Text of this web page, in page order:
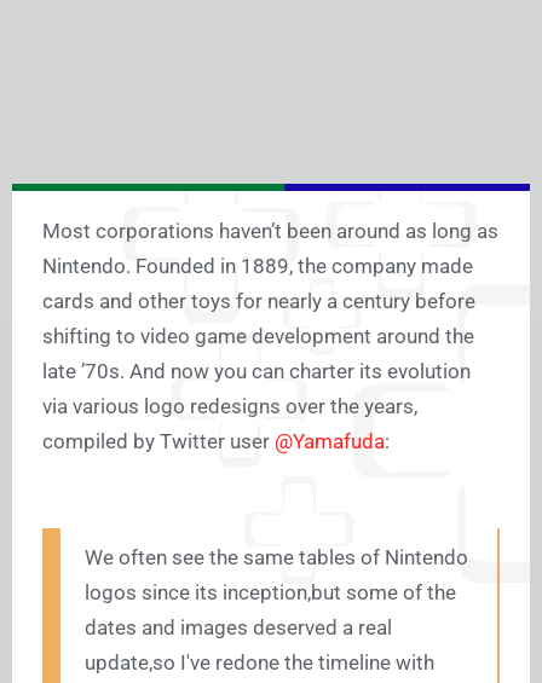
Most corporations haven’t been around as long as
Nintendo. Founded in 1889, the company made
cards and other toys for nearly a century before
shifting to video game development around the
late ’70s. And now you can charter its evolution
via various logo redesigns over the years,
compiled by Twitter user @Yamafuda:
We often see the same tables of Nintendo
logos since its inception,but some of the
dates and images deserved a real
update,so I've redone the timeline with